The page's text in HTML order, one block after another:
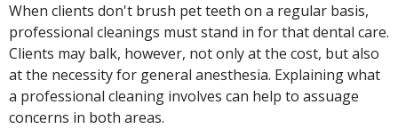
When clients don't brush pet teeth on a regular basis,
professional cleanings must stand in for that dental care.
Clients may balk, however, not only at the cost, but also
at the necessity for general anesthesia. Explaining what
a professional cleaning involves can help to assuage
concerns in both areas.